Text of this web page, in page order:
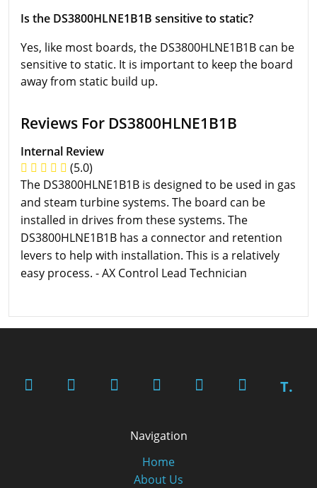
Is the DS3800HLNE1B1B sensitive to static?
Yes, like most boards, the DS3800HLNE1B1B can be
sensitive to static. It is important to keep the board
away from static build up.
Reviews For DS3800HLNE1B1B
Internal Review
(5.0)
The DS3800HLNE1B1B is designed to be used in gas
and steam turbine systems. The board can be
installed in drives from these systems. The
DS3800HLNE1B1B has a connector and retention
levers to help with installation. This is a relatively
easy process. - AX Control Lead Technician
T.
Navigation
Home
About Us